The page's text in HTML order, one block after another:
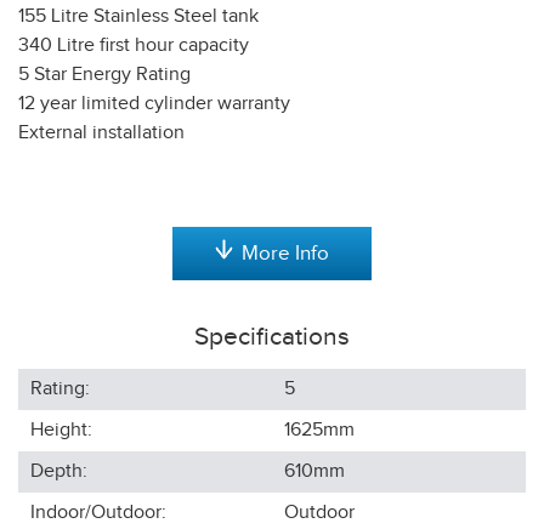
155 Litre Stainless Steel tank
340 Litre first hour capacity
5 Star Energy Rating
12 year limited cylinder warranty
External installation
More Info
Specifications
Rating:
5
Height:
1625mm
Depth:
610mm
Indoor/Outdoor:
Outdoor